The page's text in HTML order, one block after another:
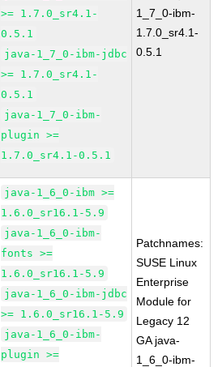
>= 1.7.0_sr4.1-
0.5.1
java-1_7_0-ibm-jdbc
>= 1.7.0_sr4.1-
0.5.1
java-1_7_0-ibm-
plugin >=
1.7.0_sr4.1-0.5.1
1_7_0-ibm-
1.7.0_sr4.1-
0.5.1
java-1_6_0-ibm >=
1.6.0_sr16.1-5.9
java-1_6_0-ibm-
fonts >=
1.6.0_sr16.1-5.9
java-1_6_0-ibm-jdbc
>= 1.6.0_sr16.1-5.9
java-1_6_0-ibm-
plugin >=
Patchnames:
SUSE Linux
Enterprise
Module for
Legacy 12
GA java-
1_6_0-ibm-